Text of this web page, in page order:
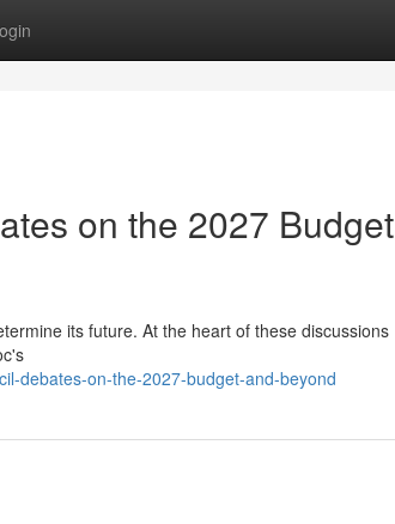
on the 2027 Budget
its future. At the heart of these discussions
debates-on-the-2027-budget-and-beyond